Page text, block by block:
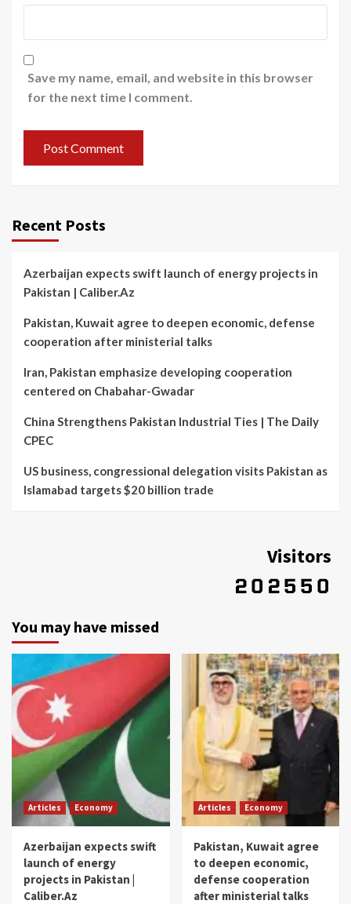
Save my name, email, and website in this browser
for the next time I comment.
Recent Posts
Azerbaijan expects swift launch of energy projects in
Pakistan | Caliber.Az
Pakistan, Kuwait agree to deepen economic, defense
cooperation after ministerial talks
Iran, Pakistan emphasize developing cooperation
centered on Chabahar-Gwadar
China Strengthens Pakistan Industrial Ties | The Daily
CPEC
US business, congressional delegation visits Pakistan as
Islamabad targets $20 billion trade
Visitors
You may have missed
Articles Economy
Azerbaijan expects swift
launch of energy
projects in Pakistan |
Caliber.Az
Articles Economy
Pakistan, Kuwait agree
to deepen economic,
defense cooperation
after ministerial talks